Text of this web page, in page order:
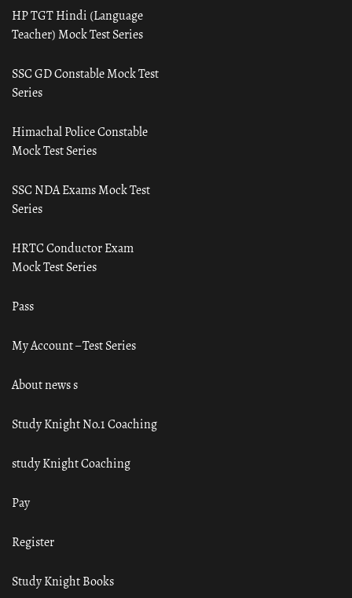
HP TGT Hindi (Language
Teacher) Mock Test Series
SSC GD Constable Mock Test
Series
Himachal Police Constable
Mock Test Series
SSC NDA Exams Mock Test
Series
HRTC Conductor Exam
Mock Test Series
Pass
My Account – Test Series
About news s
Study Knight No.1 Coaching
study Knight Coaching
Pay
Register
Study Knight Books